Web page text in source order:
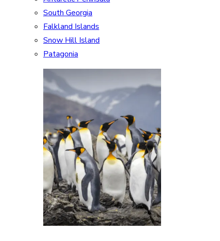
South Georgia
Falkland Islands
Snow Hill Island
Patagonia